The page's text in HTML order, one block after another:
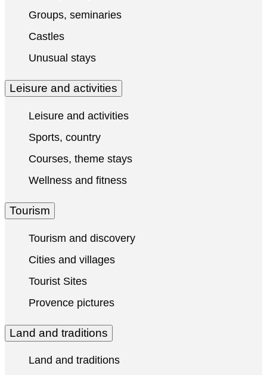
Groups, seminaries
Castles
Unusual stays
Leisure and activities
Leisure and activities
Sports, country
Courses, theme stays
Wellness and fitness
Tourism
Tourism and discovery
Cities and villages
Tourist Sites
Provence pictures
Land and traditions
Land and traditions